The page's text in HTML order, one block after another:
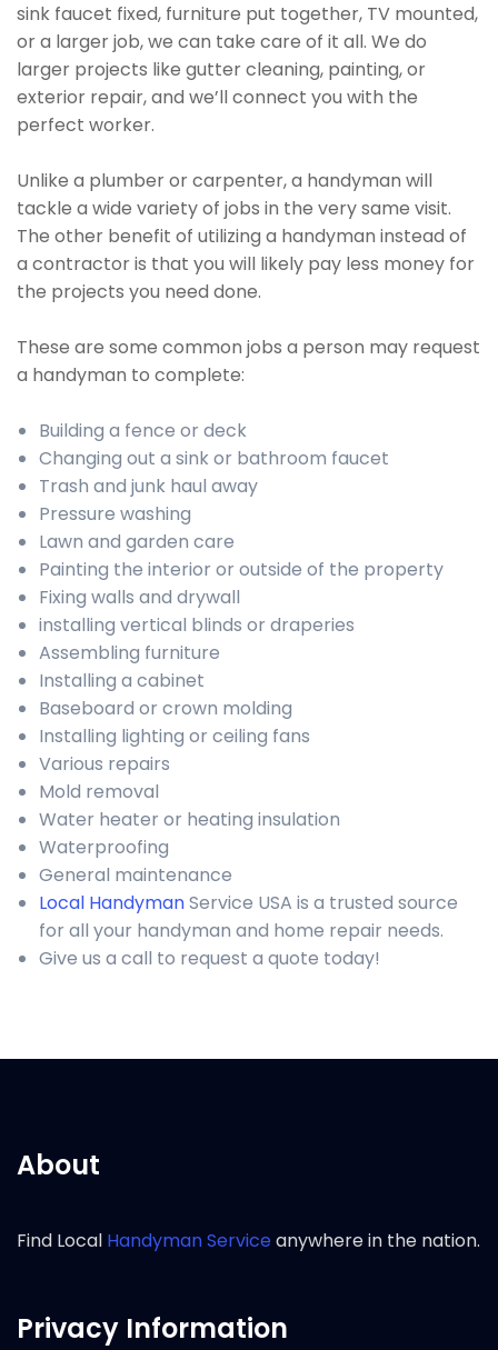
sink faucet fixed, furniture put together, TV mounted,
or a larger job, we can take care of it all. We do
larger projects like gutter cleaning, painting, or
exterior repair, and we’ll connect you with the
perfect worker.
Unlike a plumber or carpenter, a handyman will
tackle a wide variety of jobs in the very same visit.
The other benefit of utilizing a handyman instead of
a contractor is that you will likely pay less money for
the projects you need done.
These are some common jobs a person may request
a handyman to complete:
Building a fence or deck
Changing out a sink or bathroom faucet
Trash and junk haul away
Pressure washing
Lawn and garden care
Painting the interior or outside of the property
Fixing walls and drywall
installing vertical blinds or draperies
Assembling furniture
Installing a cabinet
Baseboard or crown molding
Installing lighting or ceiling fans
Various repairs
Mold removal
Water heater or heating insulation
Waterproofing
General maintenance
Local HandymanService USA is a trusted source
for all your handyman and home repair needs.
Give us a call to request a quote today!
About
Find Local Handyman Serviceanywhere in the nation.
Privacy Information